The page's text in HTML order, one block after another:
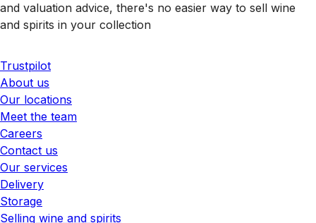
and valuation advice, there's no easier way to sell wine
and spirits in your collection
Trustpilot
About us
Our locations
Meet the team
Careers
Contact us
Our services
Delivery
Storage
Selling wine and spirits